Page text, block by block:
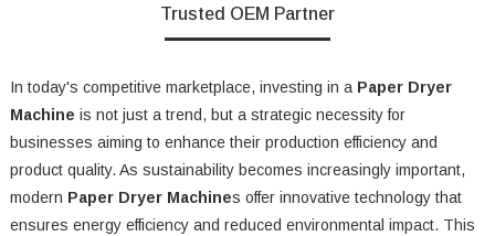
Trusted OEM Partner
In today's competitive marketplace, investing in a Paper Dryer
Machine is not just a trend, but a strategic necessity for
businesses aiming to enhance their production efficiency and
product quality. As sustainability becomes increasingly important,
modern Paper Dryer Machines offer innovative technology that
ensures energy efficiency and reduced environmental impact. This